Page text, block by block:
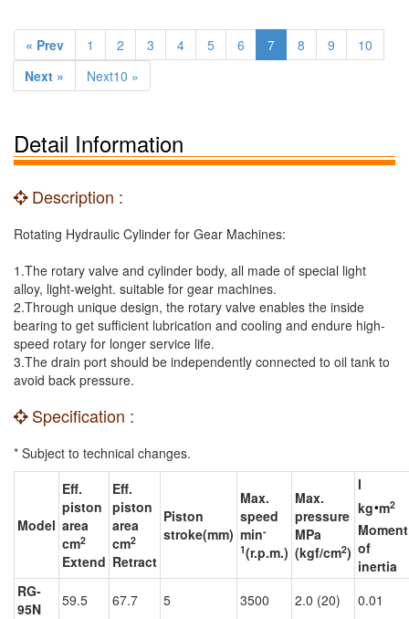
« Prev 1 2 3 4 5 6 7 8 9
10
Next »
Next10 »
Detail Information
Description :
Rotating Hydraulic Cylinder for Gear Machines:
1.The rotary valve and cylinder body, all made of special light
alloy, light-weight. suitable for gear machines.
2.Through unique design, the rotary valve enables the inside
bearing to get sufficient lubrication and cooling and endure high-
speed rotary for longer service life.
3.The drain port should be independently connected to oil tank to
avoid back pressure.
Specification :
* Subject to technical changes.
Model
Eff.
piston
area
cm2
Extend
Eff.
piston
area
cm2
Retract
Piston
stroke(mm)
Max.
speed
min-
1(r.p.m.)
Max.
pressure
MPa
(kgf/cm2)
I
kg‧m2
Moment
of
inertia
RG-
95N
59.5 67.7 5 3500 2.0 (20)
0.01